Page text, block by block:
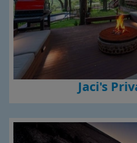
Jaci's